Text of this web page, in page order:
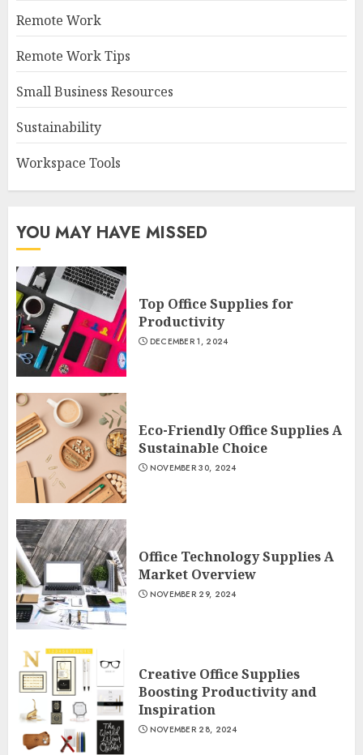
Remote Work
Remote Work Tips
Small Business Resources
Sustainability
Workspace Tools
YOU MAY HAVE MISSED
Top Office Supplies for
Productivity
DECEMBER 1, 2024
Eco-Friendly Office Supplies A
Sustainable Choice
NOVEMBER 30, 2024
Office Technology Supplies A
Market Overview
NOVEMBER 29, 2024
Creative Office Supplies
Boosting Productivity and
Inspiration
NOVEMBER 28, 2024